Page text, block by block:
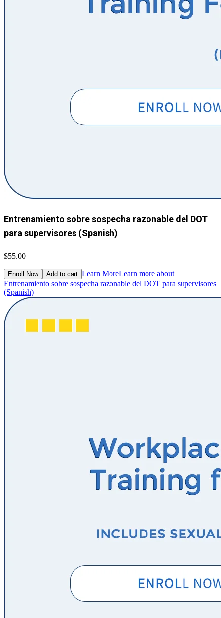
Entrenamiento sobre sospecha razonable del DOT
para supervisores (Spanish)
$55.00
Enroll Now Add to cart Learn MoreLearn more about
Entrenamiento sobre sospecha razonable del DOT para supervisores
(Spanish)